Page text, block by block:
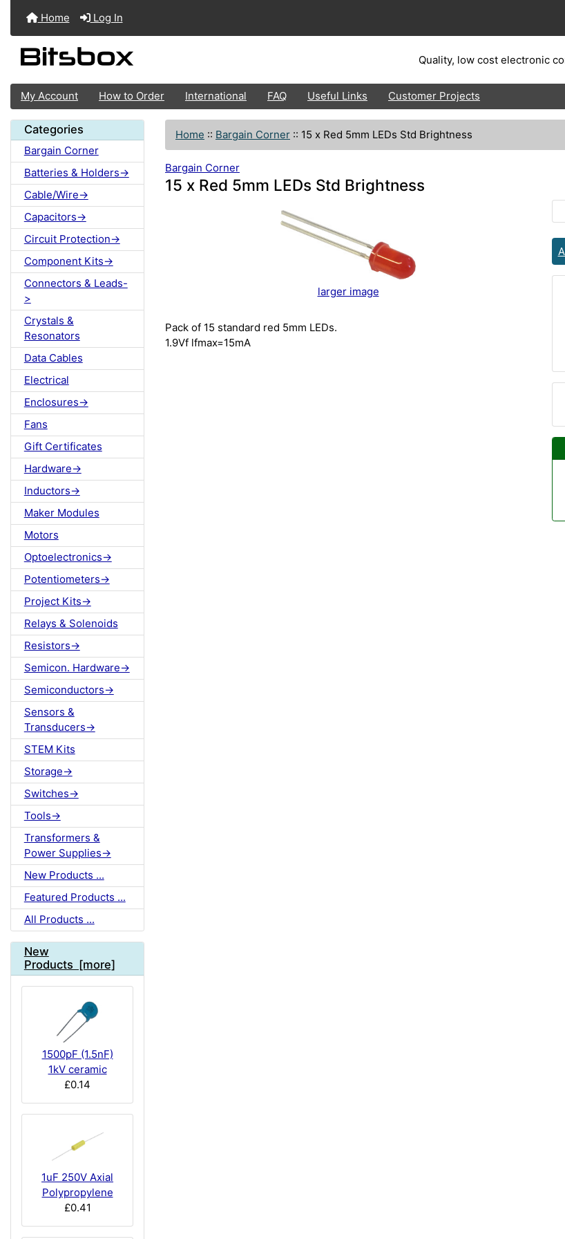
Home Log In
Quality, low cost electronic
My Account How to Order International FAQ Useful Links Customer Projects
Categories
Bargain Corner
Batteries & Holders->
Cable/Wire->
Capacitors->
Circuit Protection->
Component Kits->
Connectors & Leads-
>
Crystals &
Resonators
Data Cables
Electrical
Enclosures->
Fans
Gift Certificates
Hardware->
Inductors->
Maker Modules
Motors
Optoelectronics->
Potentiometers->
Project Kits->
Relays & Solenoids
Resistors->
Semicon. Hardware->
Semiconductors->
Sensors &
Transducers->
STEM Kits
Storage->
Switches->
Tools->
Transformers &
Power Supplies->
New Products ...
Featured Products ...
All Products ...
New
Products [more]
1500pF (1.5nF)
1kV ceramic
£0.14
1uF 250V Axial
Polypropylene
£0.41
Home :: Bargain Corner :: 15 x Red 5mm LEDs Std Brightness
Bargain Corner
15 x Red 5mm LEDs Std Brightness
larger image
Pack of 15 standard red 5mm LEDs.
1.9Vf lfmax=15mA